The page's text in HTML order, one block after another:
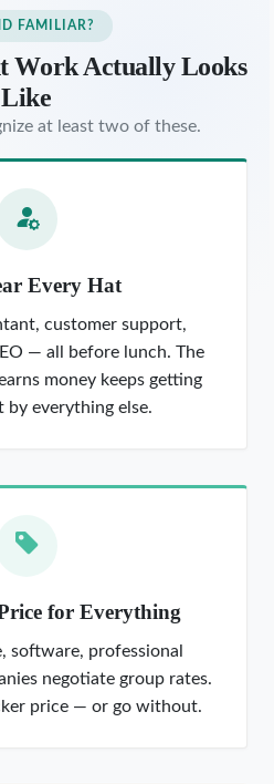
FAMILIAR?
Work Actually Looks
Like
at least two of these.
Every Hat
customer support,
— all before lunch. The
money keeps getting
by everything else.
for Everything
software, professional
negotiate group rates.
price — or go without.